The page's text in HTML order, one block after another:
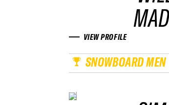
VIEW PROFILE
SNOWBOARD MEN